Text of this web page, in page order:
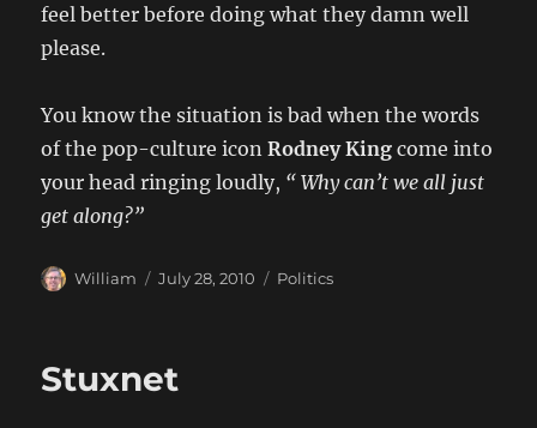
feel better before doing what they damn well
please.
You know the situation is bad when the words
of the pop-culture iconRodney Kingcome into
your head ringing loudly, “ Why can’t we all just
get along?”
Author
William
Posted
July 28, 2010 Categories
Politics
Stuxnet